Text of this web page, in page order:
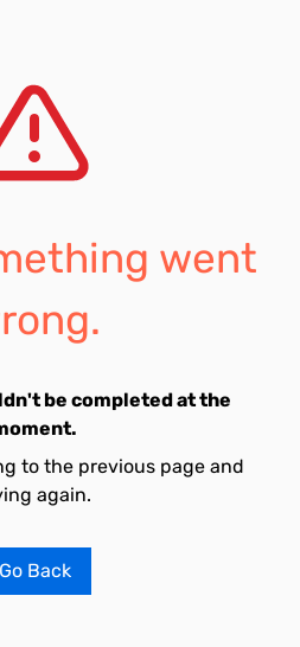
went
be completed at the
to the previous page and
again.
Go Back